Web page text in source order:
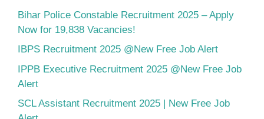
Bihar Police Constable Recruitment 2025 – Apply
Now for 19,838 Vacancies!
IBPS Recruitment 2025 @New Free Job Alert
IPPB Executive Recruitment 2025 @New Free Job
Alert
SCL Assistant Recruitment 2025 | New Free Job